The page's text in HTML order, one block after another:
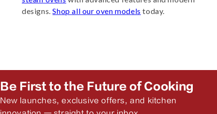
designs.Shop all our oven models today.
Be First to the Future of Cooking
New launches, exclusive offers, and kitchen